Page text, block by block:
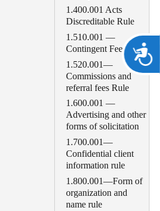
1.400.001 Acts
Discreditable Rule
1.510.001 —
Contingent Fees Rule
1.520.001—
Commissions and
referral fees Rule
1.600.001 —
Advertising and other
forms of solicitation
1.700.001—
Confidential client
information rule
1.800.001—Form of
organization and
name rule